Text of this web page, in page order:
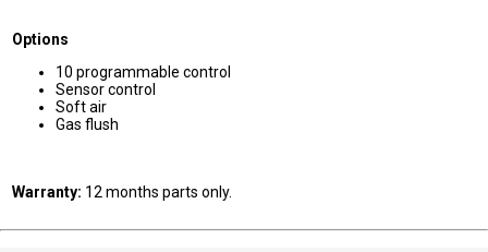
Options
10 programmable control
Sensor control
Soft air
Gas flush
Warranty: 12 months parts only.